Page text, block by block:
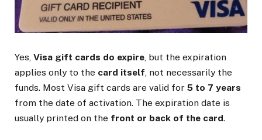
Yes, Visa gift cards do expire, but the expiration
applies only to the card itself, not necessarily the
funds. Most Visa gift cards are valid for 5 to 7 years
from the date of activation. The expiration date is
usually printed on the front or back of the card.